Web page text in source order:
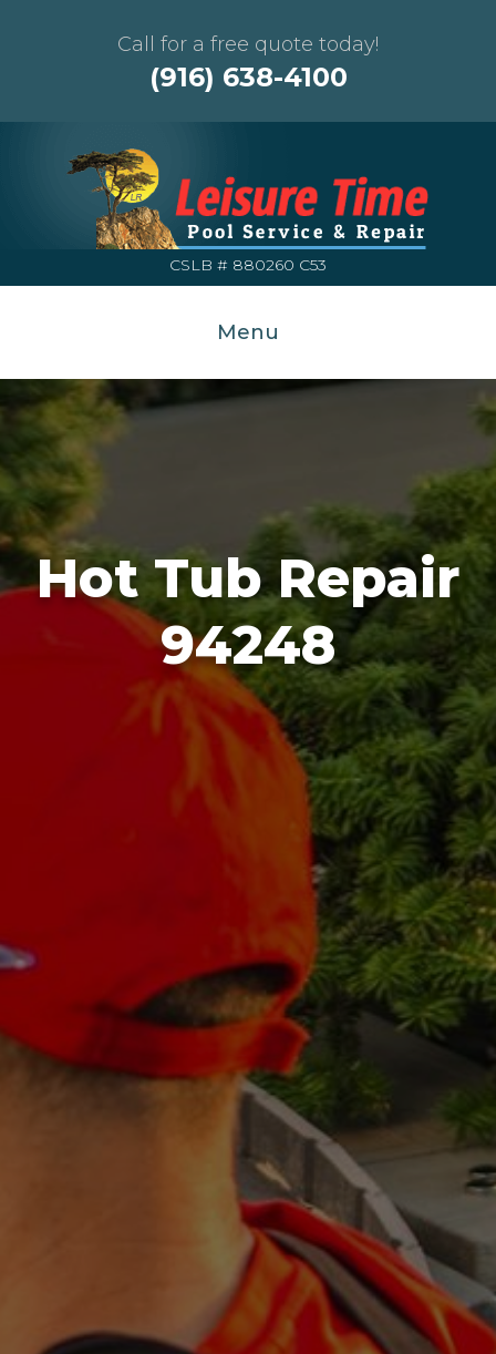
Call for a free quote today!
(916) 638-4100
CSLB # 880260 C53
Menu
Hot Tub Repair
94248